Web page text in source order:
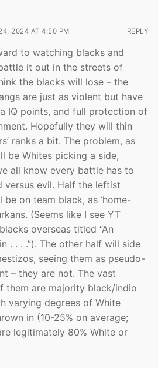
2024 AT 4:50 PM REPLY
to watching blacks and
it out in the streets of
the blacks will lose – the
are just as violent but have
IQ points, and full protection of
Hopefully they will thin
ranks a bit. The problem, as
be Whites picking a side,
all know every battle has to
versus evil. Half the leftist
be on team black, as ‘home-
(Seems like I see YT
overseas titled “An
. . . .”). The other half will side
seeing them as pseudo-
– they are not. The vast
them are majority black/indio
varying degrees of White
in (10-25% on average;
legitimately 80% White or